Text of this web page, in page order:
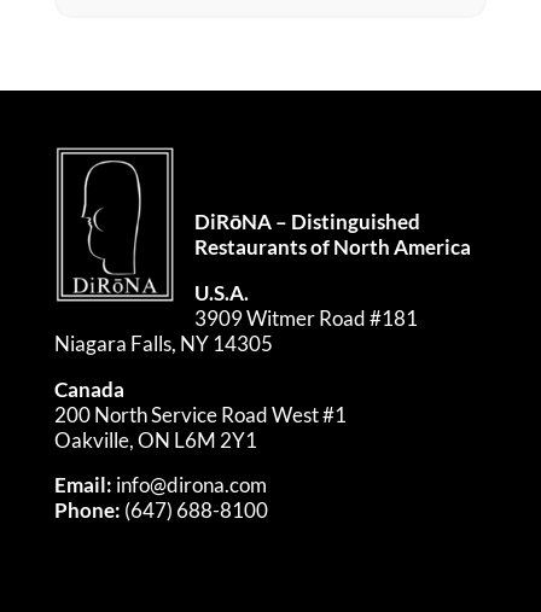
DiRōNA – Distinguished
Restaurants of North America
U.S.A.
3909 Witmer Road #181
Niagara Falls, NY 14305
Canada
200 North Service Road West #1
Oakville, ON L6M 2Y1
Email: info@dirona.com
Phone: (647) 688-8100